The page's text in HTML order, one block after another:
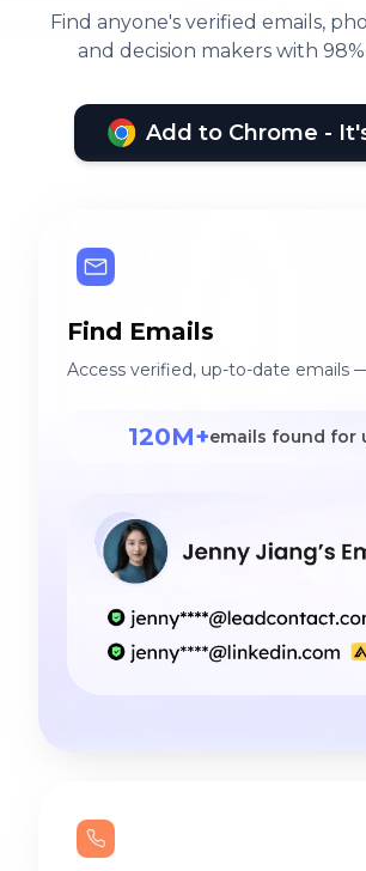
Find anyone's verified emails,
and decision makers with
Add to Chrome -
Find Emails
Access verified, up-to-date emails
120M+emails found for